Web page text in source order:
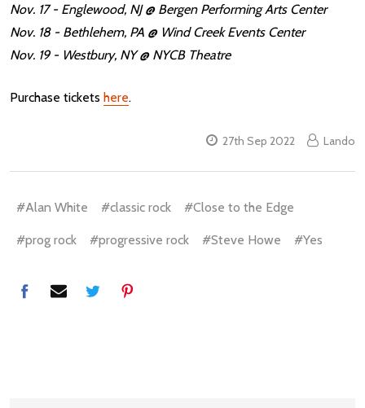
Nov. 17 - Englewood, NJ @ Bergen Performing Arts Center
Nov. 18 - Bethlehem, PA @ Wind Creek Events Center
Nov. 19 - Westbury, NY @ NYCB Theatre
Purchase tickets here.
27th Sep 2022 Lando
#Alan White #classic rock #Close to the Edge
#prog rock #progressive rock #Steve Howe #Yes